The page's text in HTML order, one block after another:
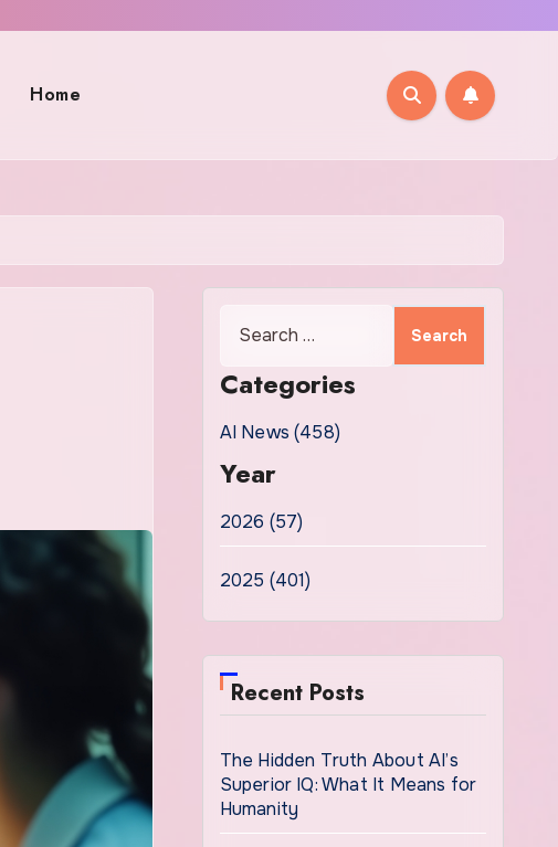
Home
Categories
AI News (458)
Year
2026 (57)
2025 (401)
Recent Posts
The Hidden Truth About AI’s
Superior IQ: What It Means for
Humanity